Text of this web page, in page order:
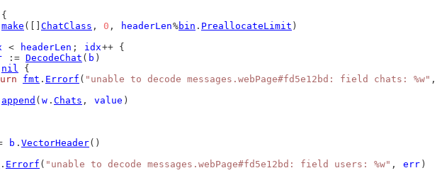
{
make ([] ChatClass , 0 , headerLen%bin . PreallocateLimit )
< headerLen ; idx++ {
:= DecodeChat ( b )
nil {
fmt . Errorf ( "unable to decode messages.webPage#fd5e12bd: field chats: %w" ,
append ( w . Chats , value )
b . VectorHeader()
. Errorf ( "unable to decode messages.webPage#fd5e12bd: field users: %w" , err )